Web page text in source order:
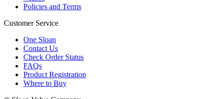
Policies and Terms
Customer Service
One Sloan
Contact Us
Check Order Status
FAQs
Product Registration
Where to Buy